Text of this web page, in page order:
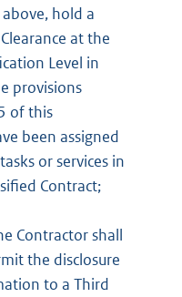
above, hold a
at the
Level in
provisions
of this
been assigned
or services in
Contract;
Contractor shall
the disclosure
to a Third